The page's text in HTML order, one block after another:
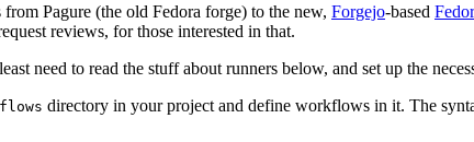
Pagure (the old Fedora forge) to the new, Forgejo-based
reviews, for those interested in that.
need to read the stuff about runners below, and set up the
directory in your project and define workflows in it. The